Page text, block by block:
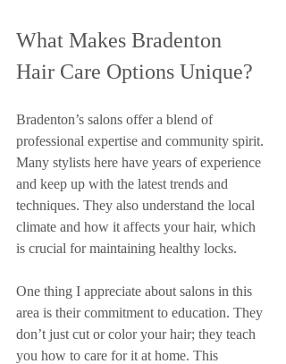
What Makes Bradenton
Hair Care Options Unique?
Bradenton’s salons offer a blend of
professional expertise and community spirit.
Many stylists here have years of experience
and keep up with the latest trends and
techniques. They also understand the local
climate and how it affects your hair, which
is crucial for maintaining healthy locks.
One thing I appreciate about salons in this
area is their commitment to education. They
don’t just cut or color your hair; they teach
you how to care for it at home. This